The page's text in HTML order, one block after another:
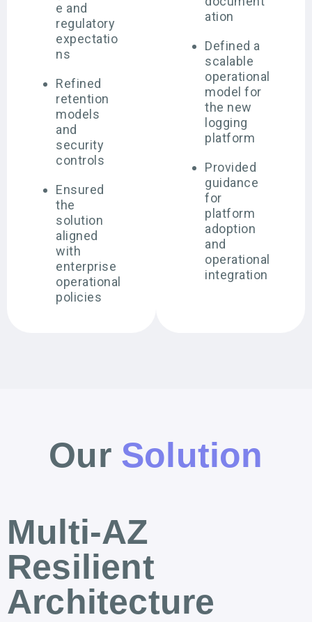
e and
regulatory
expectatio
ns
Refined
retention
models
and
security
controls
Ensured
the
solution
aligned
with
enterprise
operational
policies
ation
Defined a
scalable
operational
model for
the new
logging
platform
Provided
guidance
for
platform
adoption
and
operational
integration
Our Solution
Multi-AZ
Resilient
Architecture